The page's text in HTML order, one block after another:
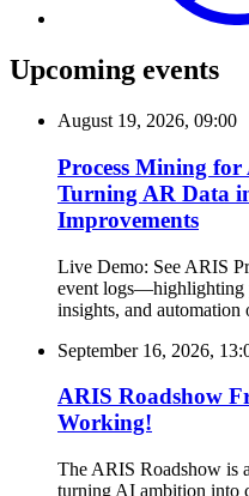
Upcoming events
August 19, 2026, 09:00
Process Mining for
Turning AR Data
Improvements
Live Demo: See ARIS
event logs—highlighting
insights, and automation
September 16, 2026,
ARIS Roadshow
Working!
The ARIS Roadshow is
turning AI ambition into